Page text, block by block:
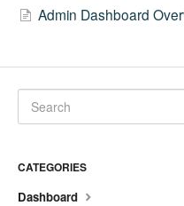
Admin Dashboard
CATEGORIES
Dashboard